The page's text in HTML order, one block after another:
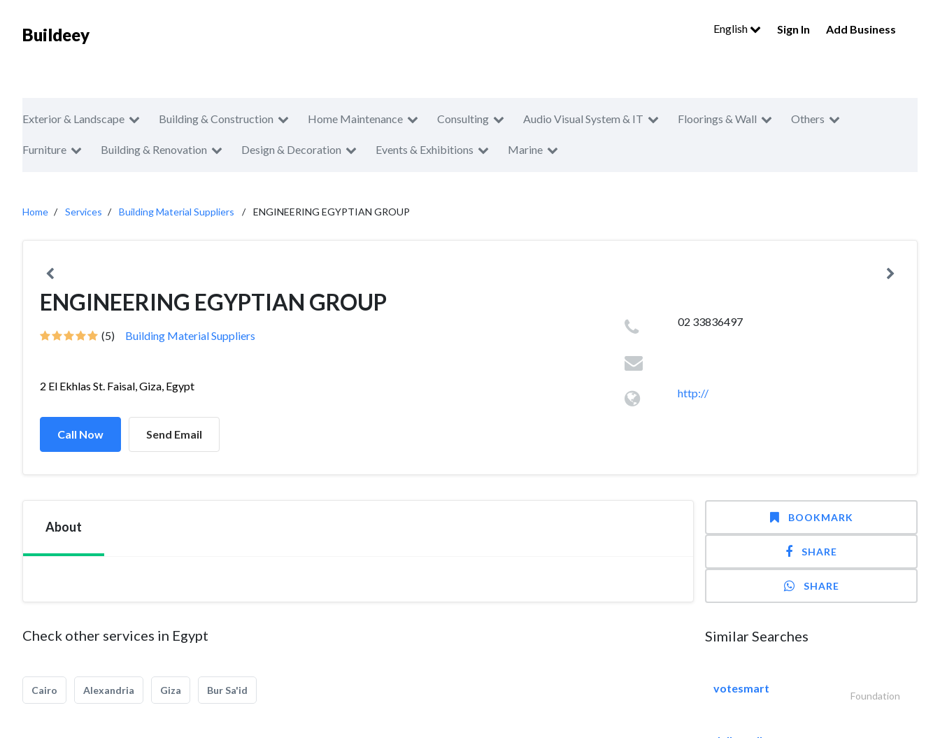
Buildeey English Sign In Add Business
Exterior & Landscape Building & Construction Home Maintenance Consulting Audio Visual System & IT Floorings & Wall Others
Furniture Building & Renovation Design & Decoration Events & Exhibitions Marine
Home Services Building Material Suppliers ENGINEERING EGYPTIAN GROUP
ENGINEERING EGYPTIAN GROUP
(5) Building Material Suppliers
2 El Ekhlas St. Faisal, Giza, Egypt
Call Now Send Email
02 33836497
http://
About
Check other services in Egypt
Cairo Alexandria Giza Bur Sa'id
BOOKMARK
SHARE
SHARE
Similar Searches
votesmart
Foundation